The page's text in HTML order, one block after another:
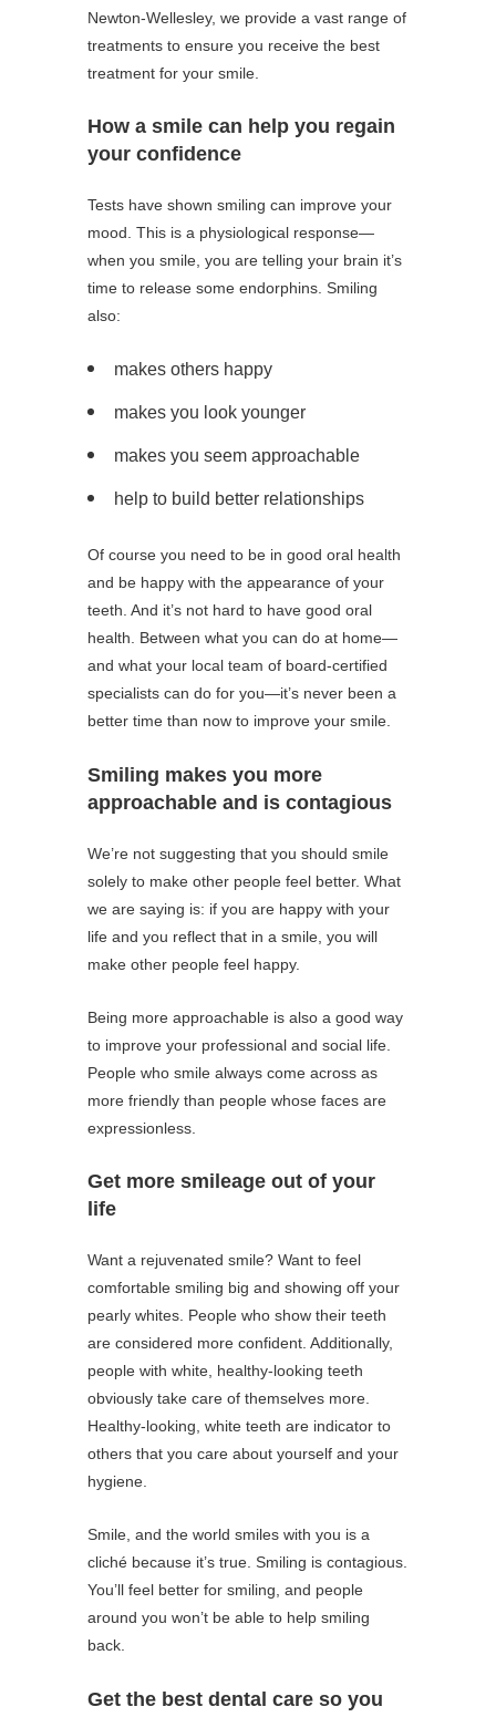
Newton-Wellesley, we provide a vast range of
treatments to ensure you receive the best
treatment for your smile.
How a smile can help you regain
your confidence
Tests have shown smiling can improve your
mood. This is a physiological response—
when you smile, you are telling your brain it’s
time to release some endorphins. Smiling
also:
makes others happy
makes you look younger
makes you seem approachable
help to build better relationships
Of course you need to be in good oral health
and be happy with the appearance of your
teeth. And it’s not hard to have good oral
health. Between what you can do at home—
and what your local team of board-certified
specialists can do for you—it’s never been a
better time than now to improve your smile.
Smiling makes you more
approachable and is contagious
We’re not suggesting that you should smile
solely to make other people feel better. What
we are saying is: if you are happy with your
life and you reflect that in a smile, you will
make other people feel happy.
Being more approachable is also a good way
to improve your professional and social life.
People who smile always come across as
more friendly than people whose faces are
expressionless.
Get more smileage out of your
life
Want a rejuvenated smile? Want to feel
comfortable smiling big and showing off your
pearly whites. People who show their teeth
are considered more confident. Additionally,
people with white, healthy-looking teeth
obviously take care of themselves more.
Healthy-looking, white teeth are indicator to
others that you care about yourself and your
hygiene.
Smile, and the world smiles with you is a
cliché because it’s true. Smiling is contagious.
You’ll feel better for smiling, and people
around you won’t be able to help smiling
back.
Get the best dental care so you